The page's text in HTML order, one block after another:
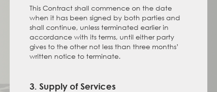
This Contract shall commence on the date
when it has been signed by both parties and
shall continue, unless terminated earlier in
accordance with its terms, until either party
gives to the other not less than three months’
written notice to terminate.
3. Supply of Services